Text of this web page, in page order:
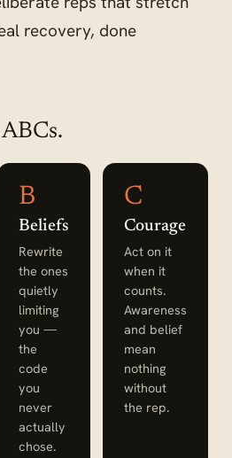
recovery, done
B
Beliefs
Rewrite
the ones
quietly
limiting
you —
the
code
you
never
actually
chose.
C
Courage
Act on it
when it
counts.
Awareness
and belief
mean
nothing
without
the rep.